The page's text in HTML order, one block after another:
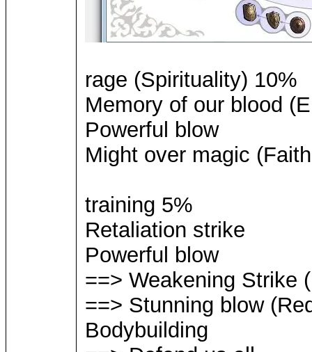
rage (Spirituality) 10%
Memory of our blood
Powerful blow
Might over magic
training 5%
Retaliation strike
Powerful blow
==> Weakening Strike
==> Stunning blow
Bodybuilding